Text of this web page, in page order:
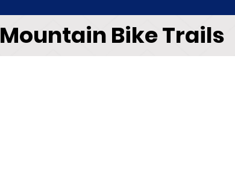
Mountain Bike Trails